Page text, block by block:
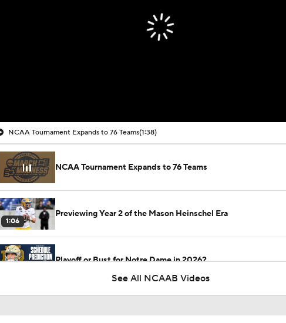
NCAA Tournament Expands to 76 Teams(1:38)
NCAA Tournament Expands to 76 Teams
1:06
Previewing Year 2 of the Mason Heinschel Era
Playoff or Bust for Notre Dame in 2026?
0:58
See All NCAAB Videos